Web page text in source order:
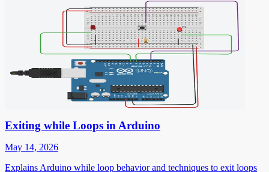
Exiting while Loops in Arduino
May 14, 2026
Explains Arduino while loop behavior and techniques to exit loops